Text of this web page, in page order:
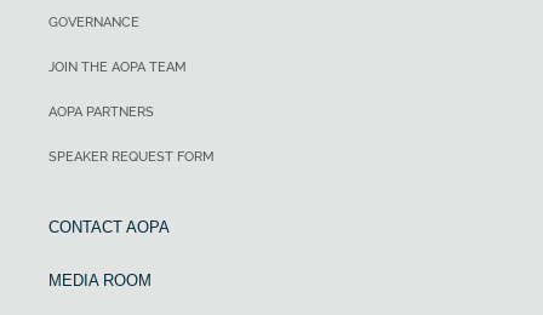
GOVERNANCE
JOIN THE AOPA TEAM
AOPA PARTNERS
SPEAKER REQUEST FORM
CONTACT AOPA
MEDIA ROOM